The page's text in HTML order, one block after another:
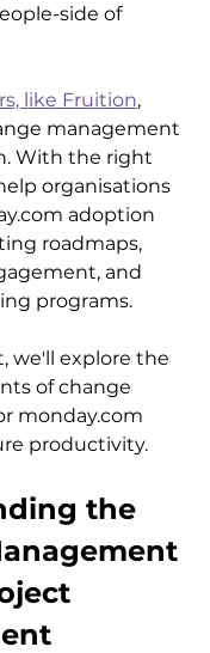
side of
like Fruition,
management
With the right
organisations
adoption
roadmaps,
and
programs.
we'll explore the
of change
monday.com
productivity.
the